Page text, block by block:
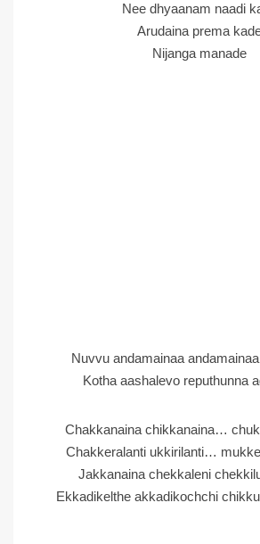
Nee dhyaanam naadi
Arudaina prema
Nijanga manade
Nuvvu andamainaa
Kotha aashalevo reputhunna
Chakkanaina chikkanaina…
Chakkeralanti ukkirilanti…
Jakkanaina chekkaleni
Ekkadikelthe akkadikochchi